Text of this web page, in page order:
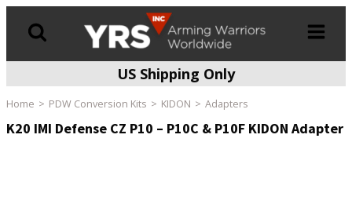
US Shipping Only
Home PDW Conversion Kits KIDON Adapters
K20 IMI Defense CZ P10 – P10C & P10F KIDON Adapter